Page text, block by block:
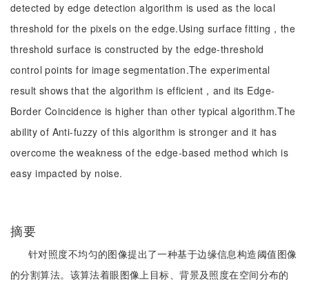
detected by edge detection algorithm is used as the local
threshold for the pixels on the edge.Using surface fitting，the
threshold surface is constructed by the edge-threshold
control points for image segmentation.The experimental
result shows that the algorithm is efficient，and its Edge-
Border Coincidence is higher than other typical algorithm.The
ability of Anti-fuzzy of this algorithm is stronger and it has
overcome the weakness of the edge-based method which is
easy impacted by noise.
摘要
针对照度不均匀的图像提出了一种基于边缘信息构造阈值图像
的分割算法。该算法着眼图像上目标、背景及照度在空间分布的